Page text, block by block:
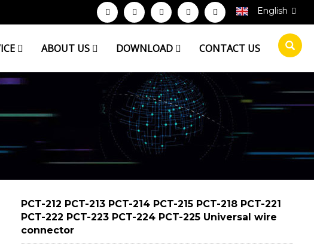
English
ABOUT US DOWNLOAD CONTACT US
PCT-212 PCT-213 PCT-214 PCT-215 PCT-218 PCT-221
PCT-222 PCT-223 PCT-224 PCT-225 Universal wire
connector